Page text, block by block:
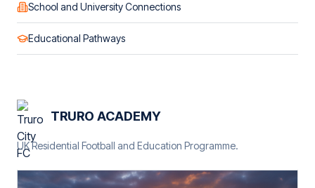
School and University Connections
Educational Pathways
TRURO ACADEMY
UK Residential Football and Education Programme.